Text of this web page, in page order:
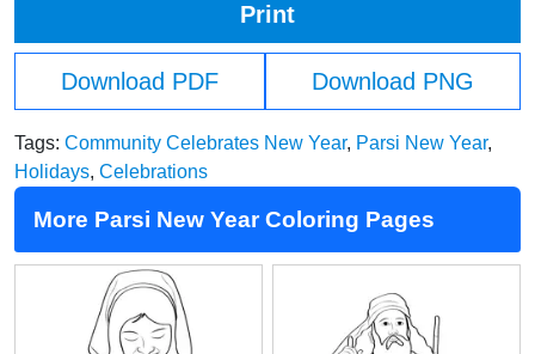
Print
Download PDF Download PNG
Tags: Community Celebrates New Year, Parsi New Year,
Holidays, Celebrations
More Parsi New Year Coloring Pages